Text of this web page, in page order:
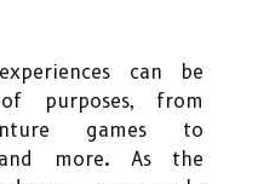
can be
purposes, from
games to
more. As the